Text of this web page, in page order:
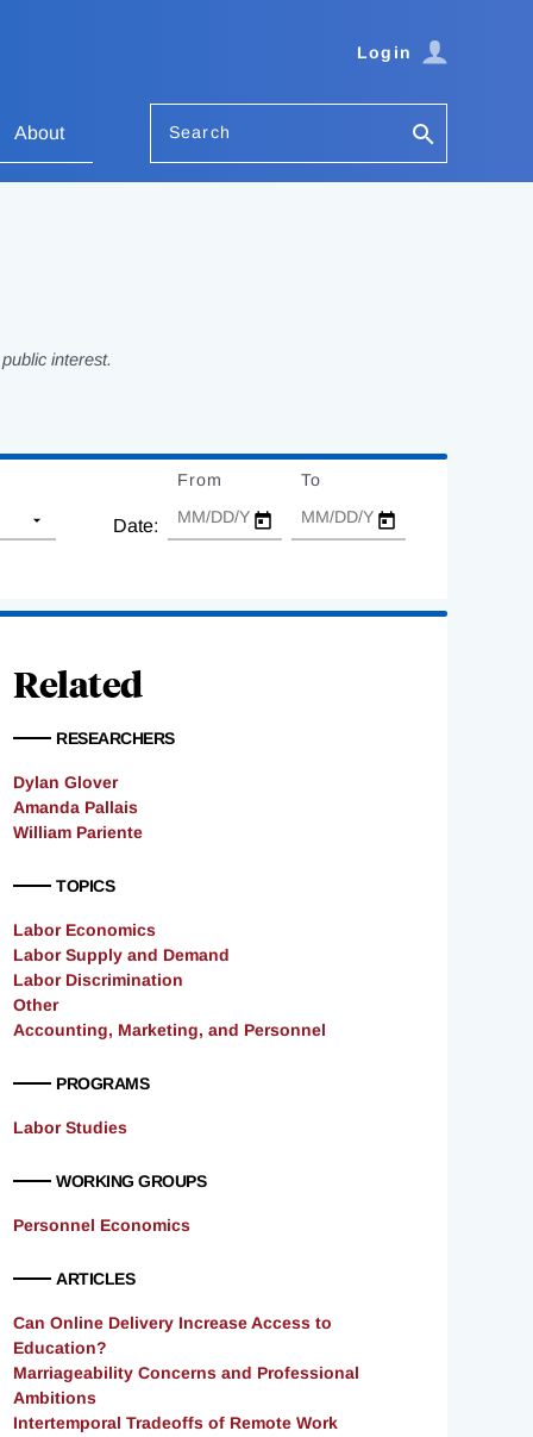
Login
About Search
interest.
Date:
From To
Related
RESEARCHERS
Dylan Glover
Amanda Pallais
William Pariente
TOPICS
Labor Economics
Labor Supply and Demand
Labor Discrimination
Other
Accounting, Marketing, and Personnel
PROGRAMS
Labor Studies
WORKING GROUPS
Personnel Economics
ARTICLES
Can Online Delivery Increase Access to
Education?
Marriageability Concerns and Professional
Ambitions
Intertemporal Tradeoffs of Remote Work